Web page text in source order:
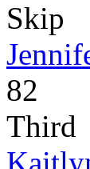
Skip
82
Third